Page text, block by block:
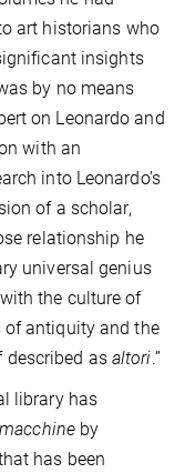
art historians who
insights
by no means
on Leonardo and
with an
into Leonardo’s
of a scholar,
relationship he
universal genius
the culture of
antiquity and the
described as altori.”
library has
by
has been